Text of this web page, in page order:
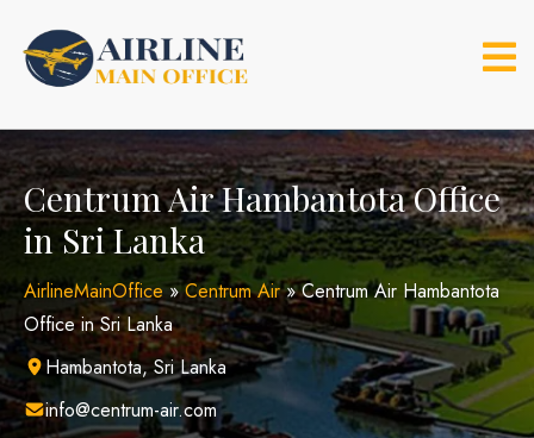
content
Centrum Air Hambantota Office
in Sri Lanka
AirlineMainOffice»Centrum Air»Centrum Air Hambantota
Office in Sri Lanka
Hambantota, Sri Lanka
info@centrum-air.com